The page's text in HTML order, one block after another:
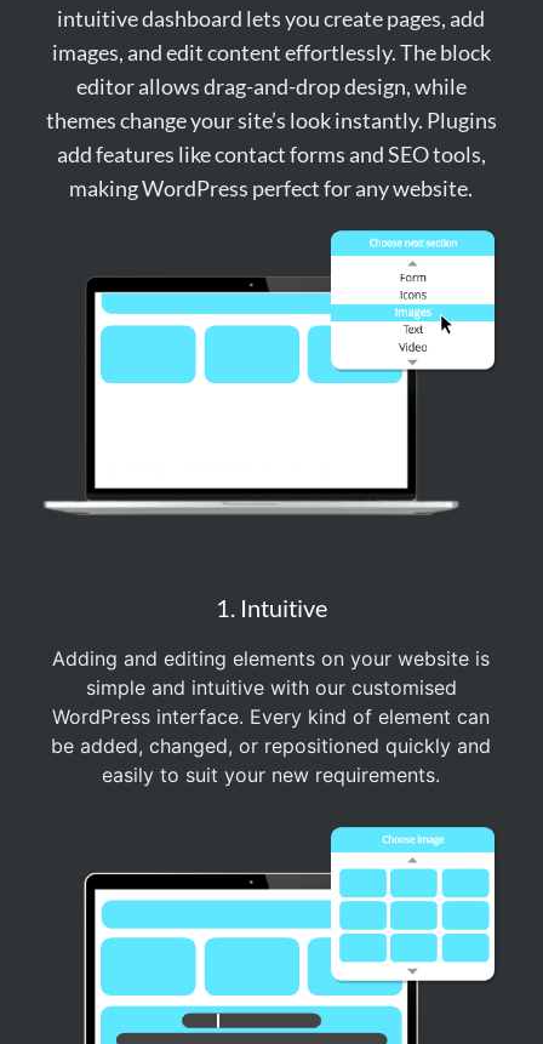
intuitive dashboard lets you create pages, add
images, and edit content effortlessly. The block
editor allows drag-and-drop design, while
themes change your site’s look instantly. Plugins
add features like contact forms and SEO tools,
making WordPress perfect for any website.
1. Intuitive
Adding and editing elements on your website is
simple and intuitive with our customised
WordPress interface. Every kind of element can
be added, changed, or repositioned quickly and
easily to suit your new requirements.